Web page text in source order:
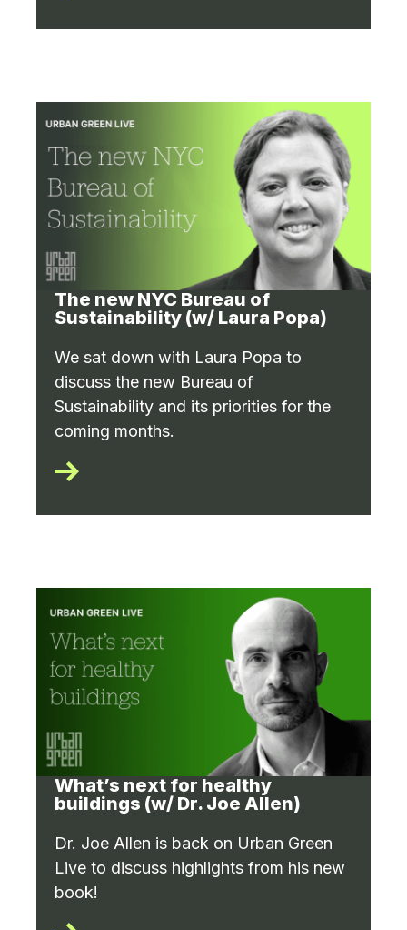
The new NYC Bureau of
Sustainability (w/ Laura Popa)
We sat down with Laura Popa to
discuss the new Bureau of
Sustainability and its priorities for the
coming months.
What’s next for healthy
buildings (w/ Dr. Joe Allen)
Dr. Joe Allen is back on Urban Green
Live to discuss highlights from his new
book!